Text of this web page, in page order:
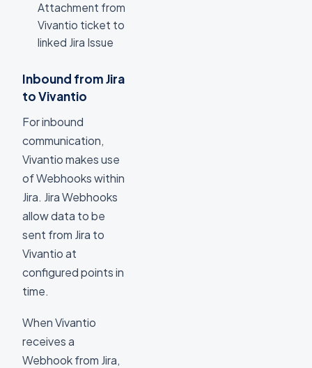
Attachment from
Vivantio ticket to
linked Jira Issue
Inbound from Jira
to Vivantio
For inbound
communication,
Vivantio makes use
of Webhooks within
Jira. Jira Webhooks
allow data to be
sent from Jira to
Vivantio at
configured points in
time.
When Vivantio
receives a
Webhook from Jira,